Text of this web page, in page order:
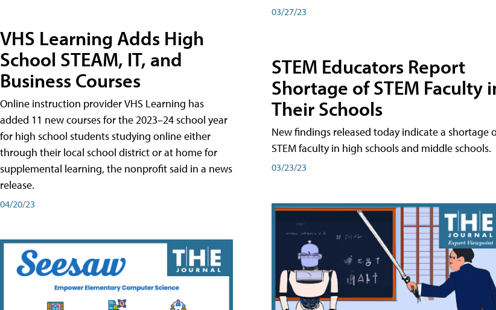
VHS Learning Adds High
School STEAM, IT, and
Business Courses
Online instruction provider VHS Learning has
added 11 new courses for the 2023–24 school year
for high school students studying online either
through their local school district or at home for
supplemental learning, the nonprofit said in a news
release.
04/20/23
03/27/23
STEM Educators Report
Shortage of STEM Faculty
Their Schools
New findings released today indicate a shortage
STEM faculty in high schools and middle schools.
03/23/23